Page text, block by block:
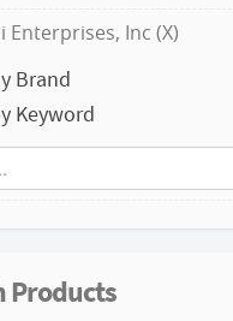
Enterprises, Inc (X)
Brand
Keyword
Products